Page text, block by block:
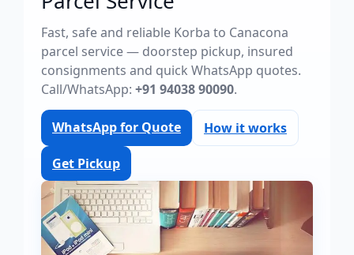
Fast, safe and reliable Korba to Canacona
parcel service — doorstep pickup, insured
consignments and quick WhatsApp quotes.
Call/WhatsApp: +91 94038 90090.
WhatsApp for Quote How it works
Get Pickup